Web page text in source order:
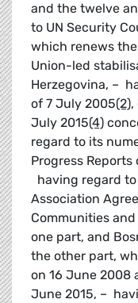
and the twelve
to UN Security
which renews
Union-led
Herzegovina, –
of 7 July 2005(2),
July 2015(4)
regard to its
Progress Reports
having regard
Association
Communities
one part, and
the other part,
on 16 June 2008
June 2015, –